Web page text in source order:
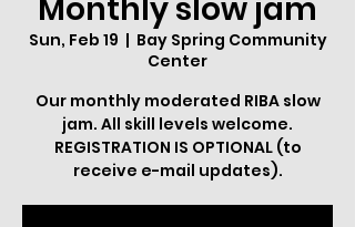
Monthly slow jam
Sun, Feb 19
  |
Bay Spring Community
Center
Our monthly moderated RIBA slow
jam. All skill levels welcome.
REGISTRATION IS OPTIONAL (to
receive e-mail updates).